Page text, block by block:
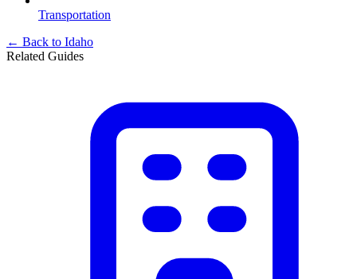
Transportation
← Back to Idaho
Related Guides